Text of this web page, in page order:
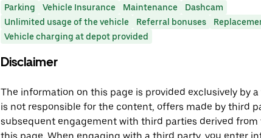
Parking Vehicle Insurance Maintenance
Dashcam
Unlimited usage of the vehicle
Referral bonuses
Vehicle charging at depot provided
Disclaimer
The information on this page is provided exclusively by
is not responsible for the content, offers made by third
subsequent engagement with third parties derived from